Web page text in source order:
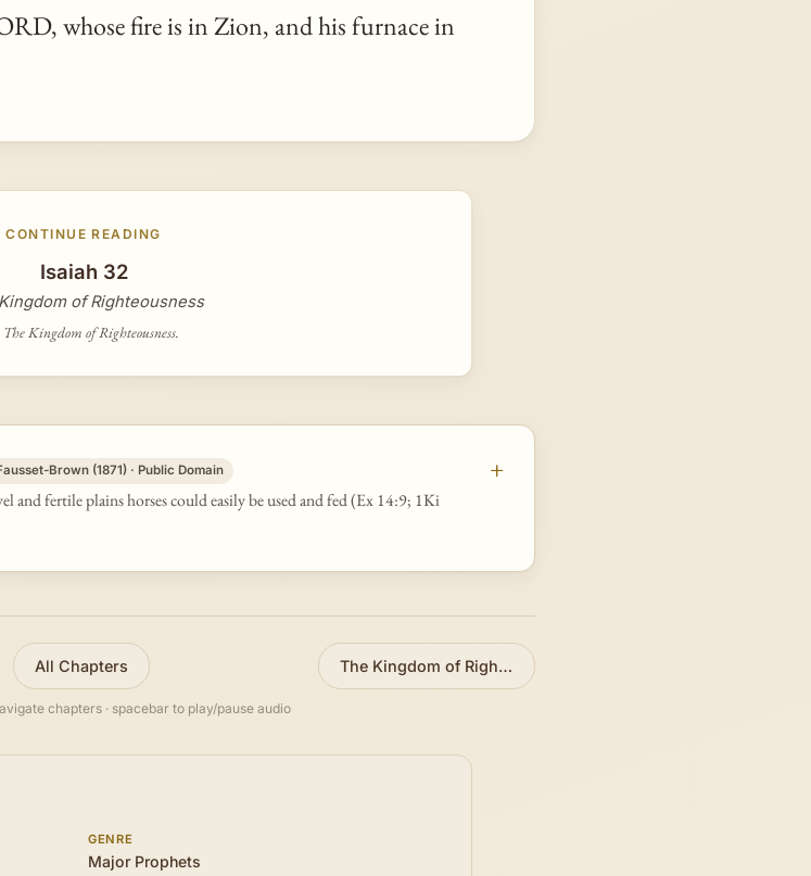
whose fire is in Zion, and his furnace in
CONTINUE READING
Isaiah 32
of Righteousness
The Kingdom of Righteousness.
Brown (1871) · Public Domain
and fertile plains horses could easily be used and fed (Ex 14:9; 1Ki
All Chapters The Kingdom of Righteousness
chapters · spacebar to play/pause audio
GENRE
Major Prophets